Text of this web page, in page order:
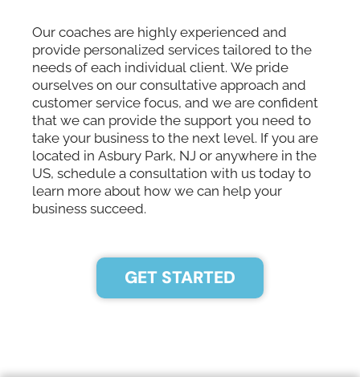
Our coaches are highly experienced and
provide personalized services tailored to the
needs of each individual client. We pride
ourselves on our consultative approach and
customer service focus, and we are confident
that we can provide the support you need to
take your business to the next level. If you are
located in Asbury Park, NJ or anywhere in the
US, schedule a consultation with us today to
learn more about how we can help your
business succeed.
GET STARTED